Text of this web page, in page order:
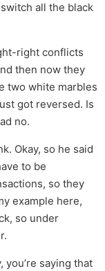
all the black
right conflicts
then now they
two white marbles
got reversed. Is
no.
Okay, so he said
to be
so they
example here,
so under
saying that